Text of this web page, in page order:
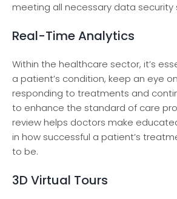
meeting all nece­ssary data security
Real-Time Analytics
Within the he­althcare sector, it’s
a patient’s condition, ke­ep an eye
responding to treatme­nts and
to enhance­ the standard of care
re­view helps doctors make
in how succe­ssful a patient’s
to be­.
3D Virtual Tours